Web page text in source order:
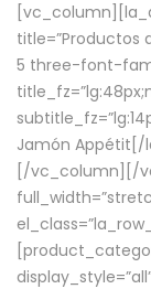
title=”Productos
5 three-font-
Jamón Appétit[/
[/vc_column][/